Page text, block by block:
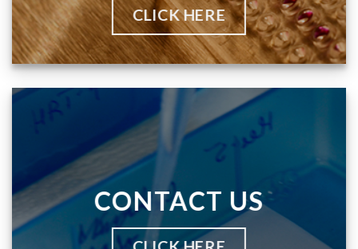
CLICK HERE
CONTACT US